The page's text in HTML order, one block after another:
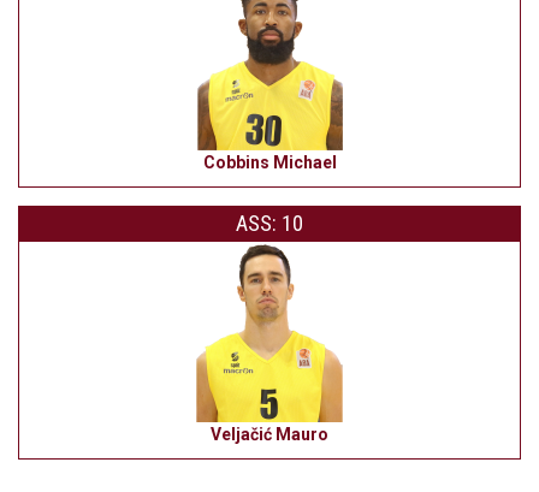
Cobbins Michael
ASS: 10
Veljačić Mauro